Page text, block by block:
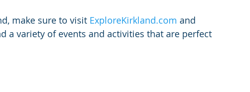
make sure to visit ExploreKirkland.com and
a variety of events and activities that are perfect